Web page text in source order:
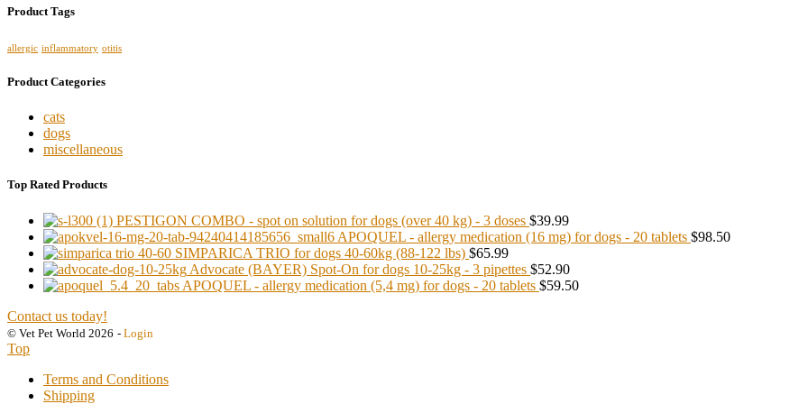
Product Tags
allergic inflammatory otitis
Product Categories
cats
dogs
miscellaneous
Top Rated Products
PESTIGON COMBO - spot on solution for dogs (over 40 kg) - 3 doses $39.99
APOQUEL - allergy medication (16 mg) for dogs - 20 tablets $98.50
SIMPARICA TRIO for dogs 40-60kg (88-122 lbs) $65.99
Advocate (BAYER) Spot-On for dogs 10-25kg - 3 pipettes $52.90
APOQUEL - allergy medication (5,4 mg) for dogs - 20 tablets $59.50
Contact us today!
© Vet Pet World 2026 - Login
Top
Terms and Conditions
Shipping